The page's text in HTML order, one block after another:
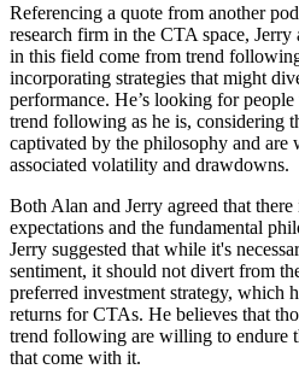
Referencing a quote from another
research firm in the CTA space,
in this field come from trend
incorporating strategies that might
performance. He’s looking for
trend following as he is, considering
captivated by the philosophy and
associated volatility and drawdowns.
Both Alan and Jerry agreed that
expectations and the fundamental
Jerry suggested that while it's
sentiment, it should not divert from
preferred investment strategy, which
returns for CTAs. He believes that
trend following are willing to endure
that come with it.